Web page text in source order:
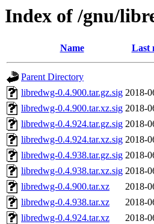
Index of /gnu/
Name Last
Parent Directory
libredwg-0.4.900.tar.gz.sig 2018-
libredwg-0.4.900.tar.xz.sig 2018-
libredwg-0.4.924.tar.gz.sig 2018-
libredwg-0.4.924.tar.xz.sig 2018-
libredwg-0.4.938.tar.gz.sig 2018-
libredwg-0.4.938.tar.xz.sig 2018-
libredwg-0.4.900.tar.xz
2018-
libredwg-0.4.938.tar.xz
2018-
libredwg-0.4.924.tar.xz
2018-